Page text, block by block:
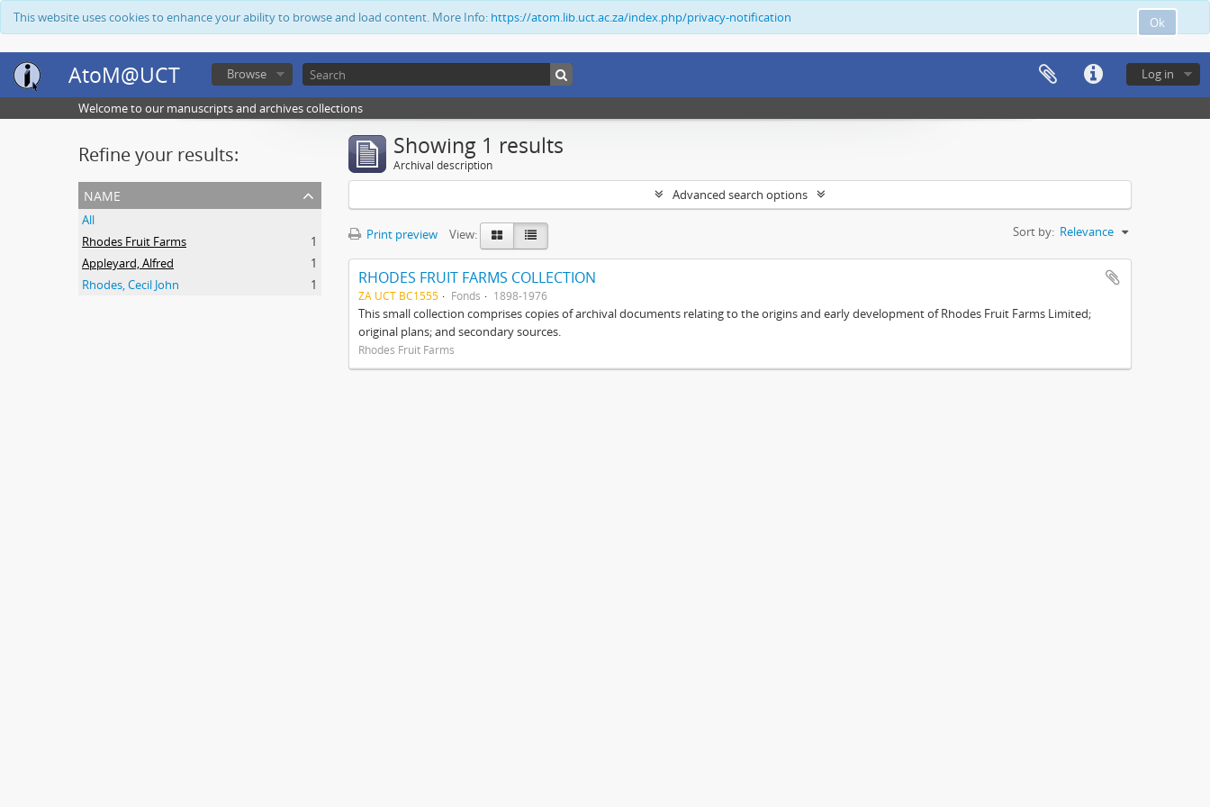
Ok
This website uses cookies to enhance your ability to browse and load content. More Info: https://atom.lib.uct.ac.za/index.php/privacy-notification
AtoM@UCT Log in
Browse
Welcome to our manuscripts and archives collections
Refine your results:
name
All
Rhodes Fruit Farms
1
Appleyard, Alfred
1
Rhodes, Cecil John
1
Showing 1 results
Archival description
Advanced search options
Print preview View: Sort by: Relevance
RHODES FRUIT FARMS COLLECTION
ZA UCT BC1555 Fonds 1898-1976
This small collection comprises copies of archival documents relating to the origins and early development of Rhodes Fruit Farms Limited;
original plans; and secondary sources.
Rhodes Fruit Farms